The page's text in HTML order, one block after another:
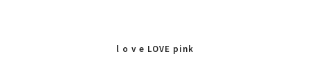
l o v e LOVE pink